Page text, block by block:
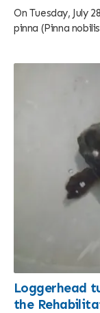
On Tuesday, July
pinna (Pinna
Loggerhead
the